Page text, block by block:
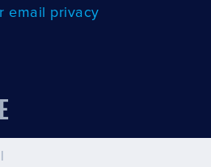
email privacy